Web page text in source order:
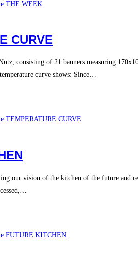
CURVE
consisting of 21 banners measuring
curve shows: Since…
our vision of the kitchen of the future and